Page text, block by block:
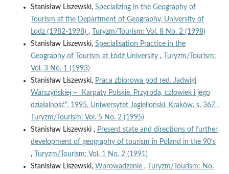
Stanisław Liszewski, Specializing in the Geography of
Tourism at the Department of Geography, University of
Lodz (1982-1998) ,
Turyzm/Tourism: Vol. 8 No. 2 (1998)
Stanisław Liszewski, Specialisation Practice in the
Geography of Tourism at Łódź University ,
Turyzm/Tourism:
Vol. 3 No. 1 (1993)
Stanisław Liszewski, Praca zbiorowa pod red. Jadwigi
Warszyńskiej – "Karpaty Polskie. Przyroda, człowiek i jego
działalność", 1995, Uniwersytet Jagielloński, Kraków, s. 367 ,
Turyzm/Tourism: Vol. 5 No. 2 (1995)
Stanisław Liszewski , Present state and directions of further
development of geography of tourism in Poland in the 90ꞌs
,
Turyzm/Tourism: Vol. 1 No. 2 (1991)
Stanisław Liszewski, Wprowadzenie ,
Turyzm/Tourism: No.